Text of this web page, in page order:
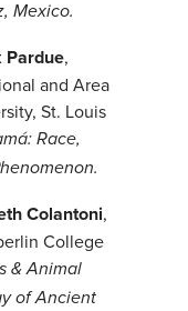
Mexico.
Pardue,
and Area
St. Louis
Race,
Colantoni,
College
& Animal
of Ancient